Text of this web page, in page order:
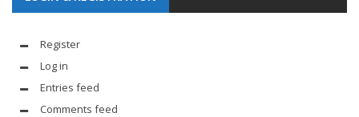
Register
Log in
Entries feed
Comments feed